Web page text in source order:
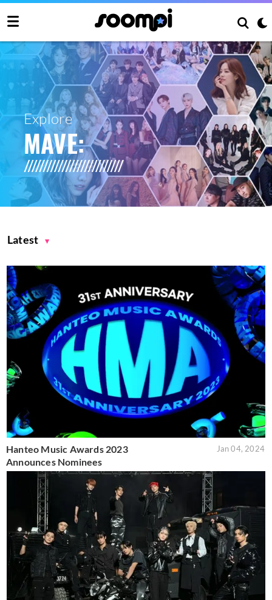
Explore
MAVE:
Latest
Hanteo Music Awards 2023
Announces Nominees
Jan 04, 2024